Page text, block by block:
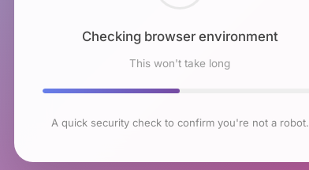
Checking browser environment
This won't take long
A quick security check to confirm you're not a robot.